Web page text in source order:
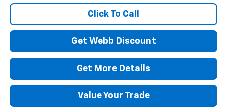
Click To Call
Get Webb Discount
Get More Details
Value Your Trade